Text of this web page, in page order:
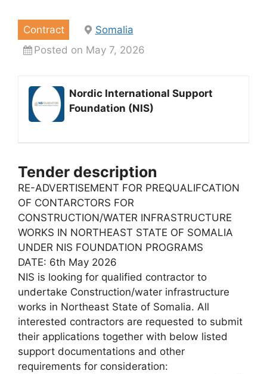
Contract
Somalia
Posted on May 7, 2026
Nordic International Support
Foundation (NIS)
Tender description
RE-ADVERTISEMENT FOR PREQUALIFCATION
OF CONTARCTORS FOR
CONSTRUCTION/WATER INFRASTRUCTURE
WORKS IN NORTHEAST STATE OF SOMALIA
UNDER NIS FOUNDATION PROGRAMS
DATE: 6th May 2026
NIS is looking for qualified contractor to
undertake Construction/water infrastructure
works in Northeast State of Somalia. All
interested contractors are requested to submit
their applications together with below listed
support documentations and other
requirements for consideration: